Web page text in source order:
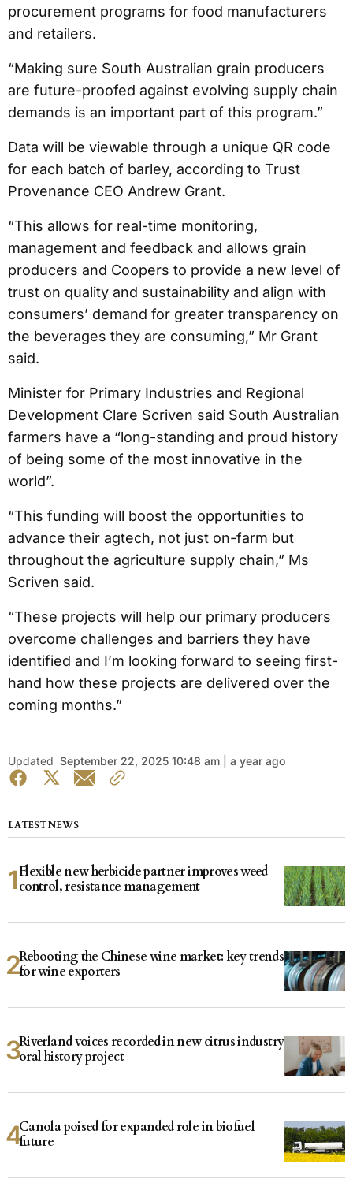
procurement programs for food manufacturers
and retailers.
“Making sure South Australian grain producers
are future-proofed against evolving supply chain
demands is an important part of this program.”
Data will be viewable through a unique QR code
for each batch of barley, according to Trust
Provenance CEO Andrew Grant.
“This allows for real-time monitoring,
management and feedback and allows grain
producers and Coopers to provide a new level of
trust on quality and sustainability and align with
consumers’ demand for greater transparency on
the beverages they are consuming,” Mr Grant
said.
Minister for Primary Industries and Regional
Development Clare Scriven said South Australian
farmers have a “long-standing and proud history
of being some of the most innovative in the
world”.
“This funding will boost the opportunities to
advance their agtech, not just on-farm but
throughout the agriculture supply chain,” Ms
Scriven said.
“These projects will help our primary producers
overcome challenges and barriers they have
identified and I’m looking forward to seeing first-
hand how these projects are delivered over the
coming months.”
Updated September 22, 2025 10:48 am | a year ago
LATEST NEWS
Flexible new herbicide partner improves weed
control, resistance management
Rebooting the Chinese wine market: key trends
for wine exporters
Riverland voices recorded in new citrus industry
oral history project
Canola poised for expanded role in biofuel
future